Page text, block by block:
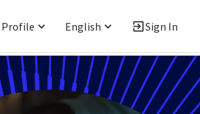
Profile English Sign In